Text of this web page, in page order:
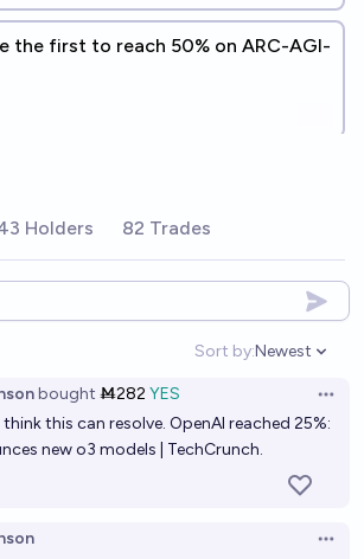
the first to reach 50% on ARC-AGI-
frontier AI companies?
leaderboard?
achieve 95% or higher score on
benchmark?
or higher score on the
Holders 82 Trades
Sort by:
Open
Newest
bought Ṁ282 YES
think this can resolve. OpenAI reached 25%:
new o3 models | TechCrunch.